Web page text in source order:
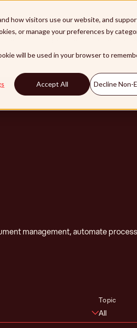
how visitors use our website, and
or manage your preferences by
will be used in your browser to
Accept All Decline Non-
Integrations Customers
management, automate
Topic
All